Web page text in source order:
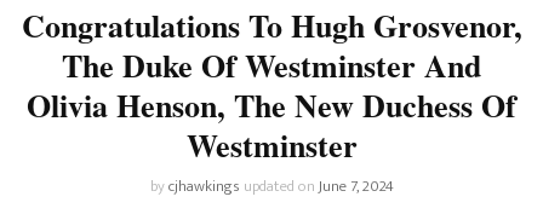
Congratulations To Hugh Grosvenor,
The Duke Of Westminster And
Olivia Henson, The New Duchess Of
Westminster
bycjhawkings updated onJune 7, 2024